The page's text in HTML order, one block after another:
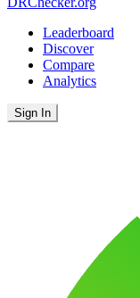
Leaderboard
Discover
Compare
Analytics
Sign In